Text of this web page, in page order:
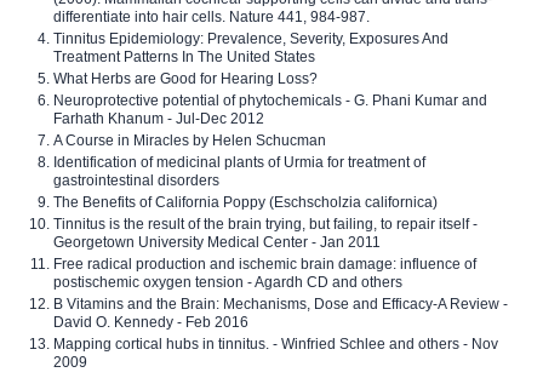
differentiate into hair cells. Nature 441, 984-987.
Tinnitus Epidemiology: Prevalence, Severity, Exposures And
Treatment Patterns In The United States
What Herbs are Good for Hearing Loss?
Neuroprotective potential of phytochemicals - G. Phani Kumar and
Farhath Khanum - Jul-Dec 2012
A Course in Miracles by Helen Schucman
Identification of medicinal plants of Urmia for treatment of
gastrointestinal disorders
The Benefits of California Poppy (Eschscholzia californica)
Tinnitus is the result of the brain trying, but failing, to repair itself -
Georgetown University Medical Center - Jan 2011
Free radical production and ischemic brain damage: influence of
postischemic oxygen tension - Agardh CD and others
B Vitamins and the Brain: Mechanisms, Dose and Efficacy-A Review -
David O. Kennedy - Feb 2016
Mapping cortical hubs in tinnitus. - Winfried Schlee and others - Nov
2009